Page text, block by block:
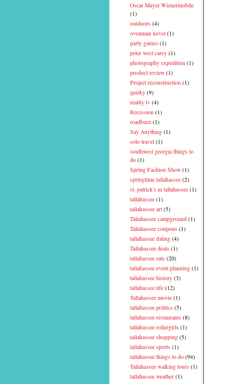
Oscar Mayer Wienermobile
(1)
outdoors (4)
ovenman novel (1)
party games (1)
peter west carey (1)
photography expedition (1)
product review (1)
Project reconstruction (1)
quirky (9)
reality tv (4)
Recession (1)
roadburn (1)
Say Anything (1)
solo travel (1)
southwest georgia things to
do (1)
Spring Fashion Show (1)
springtime tallahassee (2)
st. patrick's in tallahassee (1)
tallahassee (1)
tallahassee art (5)
Tallahassee campground (1)
Tallahassee coupons (1)
tallahassee dating (4)
Tallahassee deals (1)
tallahassee eats (20)
tallahassee event planning (1)
tallahassee history (3)
tallahassee life (12)
Tallahassee movie (1)
tallahassee politics (5)
tallahassee restaurants (8)
tallahassee rollergirls (1)
tallahassee shopping (5)
tallahassee sports (1)
tallahassee things to do (94)
Tallahassee walking tours (1)
tallahassee weather (1)